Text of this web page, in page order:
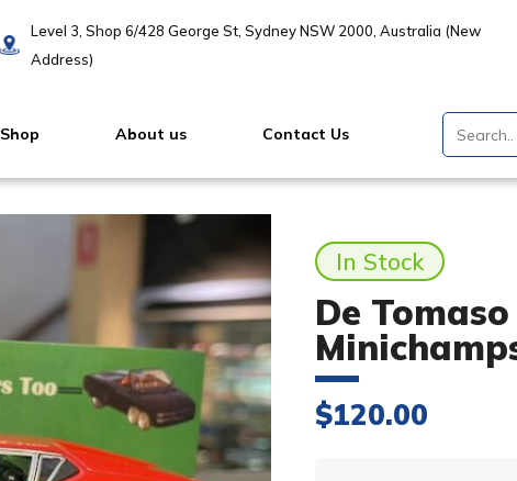
Level 3, Shop 6/428 George St, Sydney NSW 2000, Australia (New
Address)
Shop About us Contact Us
In Stock
De
$120.00